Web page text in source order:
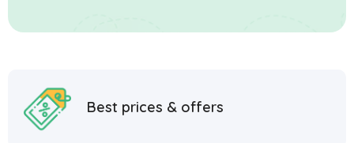
Best prices & offers